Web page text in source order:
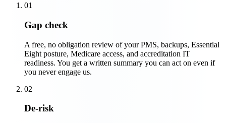
01
Gap check
A free, no obligation review of your PMS, backups, Essential
Eight posture, Medicare access, and accreditation IT
readiness. You get a written summary you can act on even if
you never engage us.
02
De-risk